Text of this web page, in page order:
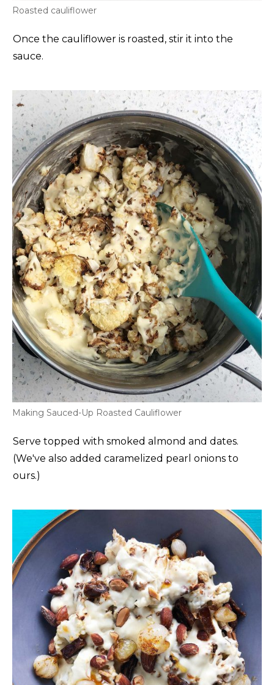
Roasted cauliflower
Once the cauliflower is roasted, stir it into the
sauce.
Making Sauced-Up Roasted Cauliflower
Serve topped with smoked almond and dates.
(We've also added caramelized pearl onions to
ours.)